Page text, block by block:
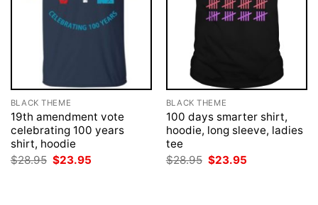
BLACK THEME
19th amendment vote
celebrating 100 years
shirt, hoodie
$28.95 Original
price
$23.95
BLACK THEME
100 days smarter shirt,
hoodie, long sleeve, ladies
tee
$28.95 Original
price
$23.95